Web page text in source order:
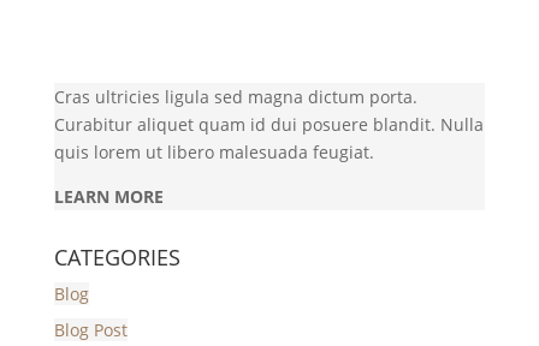
Cras ultricies ligula sed magna dictum porta.
Curabitur aliquet quam id dui posuere blandit. Nulla
quis lorem ut libero malesuada feugiat.
LEARN MORE
CATEGORIES
Blog
Blog Post